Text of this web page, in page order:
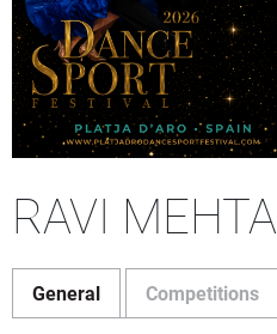
RAVI MEHTA
General Competitions